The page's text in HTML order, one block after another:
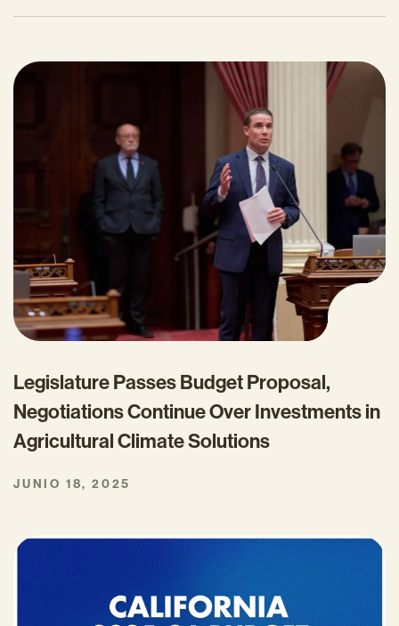
Legislature Passes Budget Proposal,
Negotiations Continue Over Investments in
Agricultural Climate Solutions
JUNIO 18, 2025